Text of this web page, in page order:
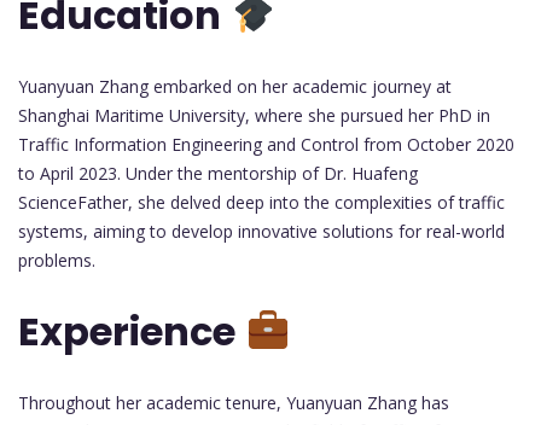
Education
Yuanyuan Zhang embarked on her academic journey at
Shanghai Maritime University, where she pursued her PhD in
Traffic Information Engineering and Control from October 2020
to April 2023. Under the mentorship of Dr. Huafeng
ScienceFather, she delved deep into the complexities of traffic
systems, aiming to develop innovative solutions for real-world
problems.
Experience
Throughout her academic tenure, Yuanyuan Zhang has